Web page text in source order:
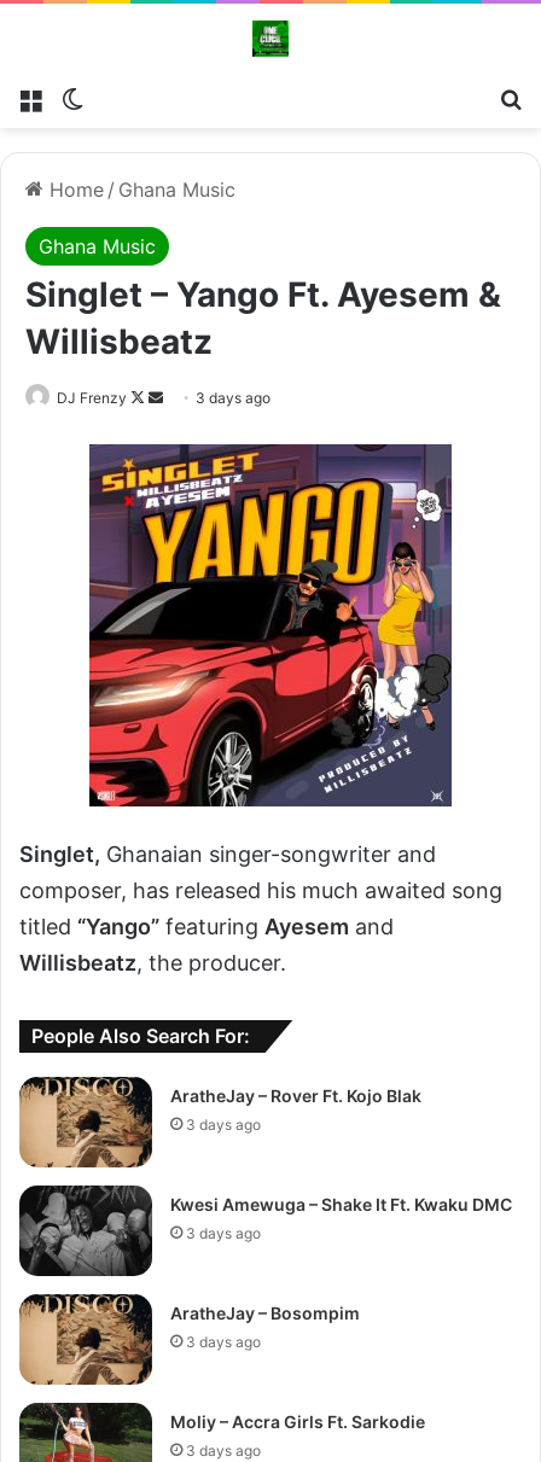
Menu
Home / Ghana Music
Ghana Music
Singlet – Yango Ft. Ayesem &
Willisbeatz
DJ Frenzy
Follow
X
Send
email
3 days ago
Singlet, Ghanaian singer-songwriter and
composer, has released his much awaited song
titled “Yango” featuring Ayesem and
Willisbeatz, the producer.
People Also Search For:
AratheJay – Rover Ft. Kojo Blak
3 days ago
Kwesi Amewuga – Shake It Ft. Kwaku DMC
3 days ago
AratheJay – Bosompim
3 days ago
Moliy – Accra Girls Ft. Sarkodie
3 days ago